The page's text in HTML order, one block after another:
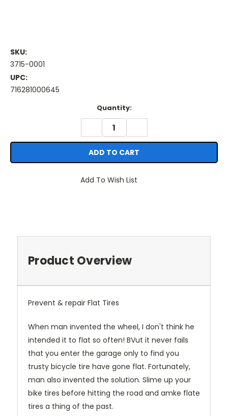
SKU:
3715-0001
UPC:
716281000645
Quantity:
DECREASE
QUANTITY:
Add To Wish List
Product Overview
Prevent & repair Flat Tires
When man invented the wheel, I don't think he
intended it to flat so often! BVut it never fails
that you enter the garage only to find you
trusty bicycle tire have gone flat. Fortunately,
man also invented the solution. Slime up your
bike tires before hitting the road and amke flate
tires a thing of the past.